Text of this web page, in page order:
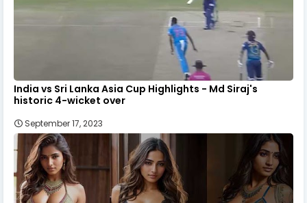
India vs Sri Lanka Asia Cup Highlights - Md Siraj's
historic 4-wicket over
September 17, 2023